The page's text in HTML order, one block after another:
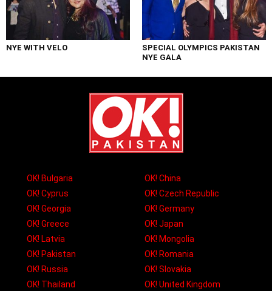
NYE WITH VELO
SPECIAL OLYMPICS PAKISTAN
NYE GALA
OK! Bulgaria
OK! China
OK! Cyprus
OK! Czech Republic
OK! Georgia
OK! Germany
OK! Greece
OK! Japan
OK! Latvia
OK! Mongolia
OK! Pakistan
OK! Romania
OK! Russia
OK! Slovakia
OK! Thailand
OK! United Kingdom